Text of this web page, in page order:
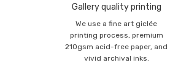
Gallery quality printing
We use a fine art giclée
printing process, premium
210gsm acid-free paper, and
vivid archival inks.